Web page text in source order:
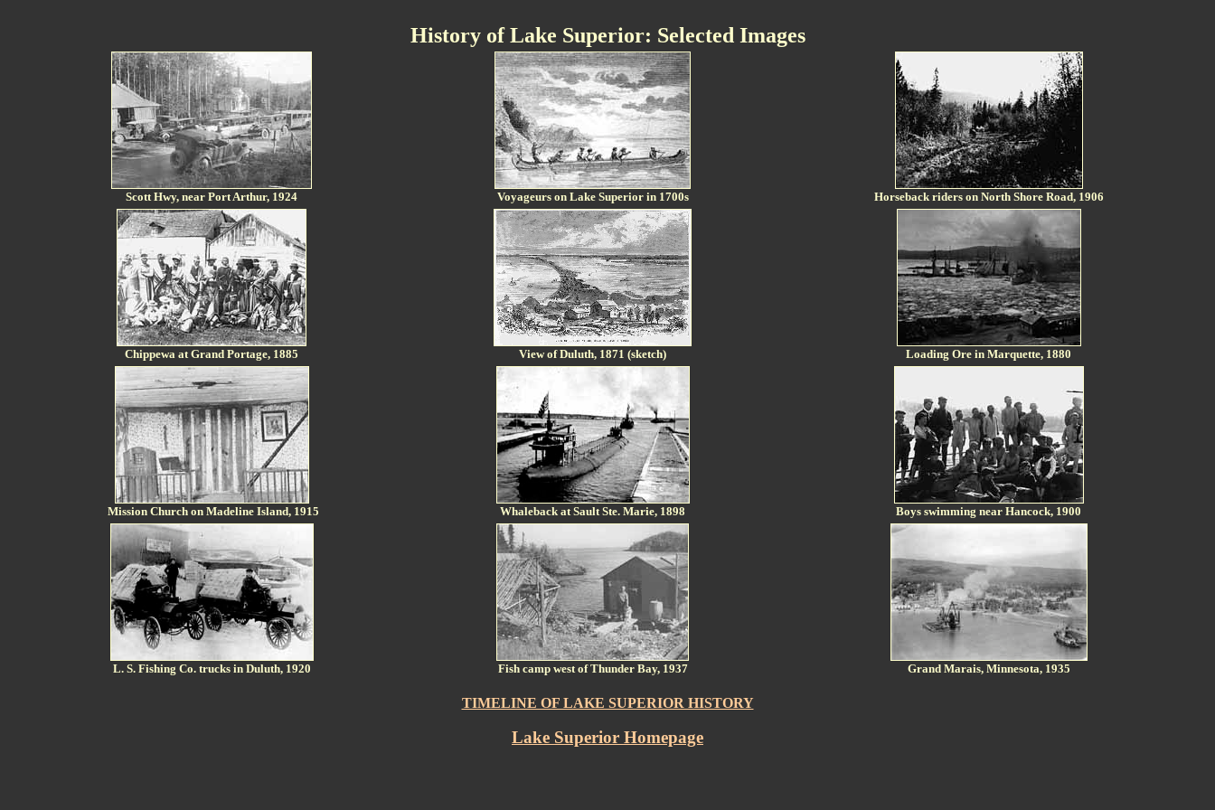
History of Lake Superior: Selected Images
Scott Hwy, near Port Arthur, 1924 Voyageurs on Lake Superior in 1700s Horseback riders on North Shore Road, 1906
Chippewa at Grand Portage, 1885 View of Duluth, 1871 (sketch) Loading Ore in Marquette, 1880
Mission Church on Madeline Island, 1915 Whaleback at Sault Ste. Marie, 1898 Boys swimming near Hancock, 1900
L. S. Fishing Co. trucks in Duluth, 1920 Fish camp west of Thunder Bay, 1937 Grand Marais, Minnesota, 1935
TIMELINE OF LAKE SUPERIOR HISTORY
Lake Superior Homepage